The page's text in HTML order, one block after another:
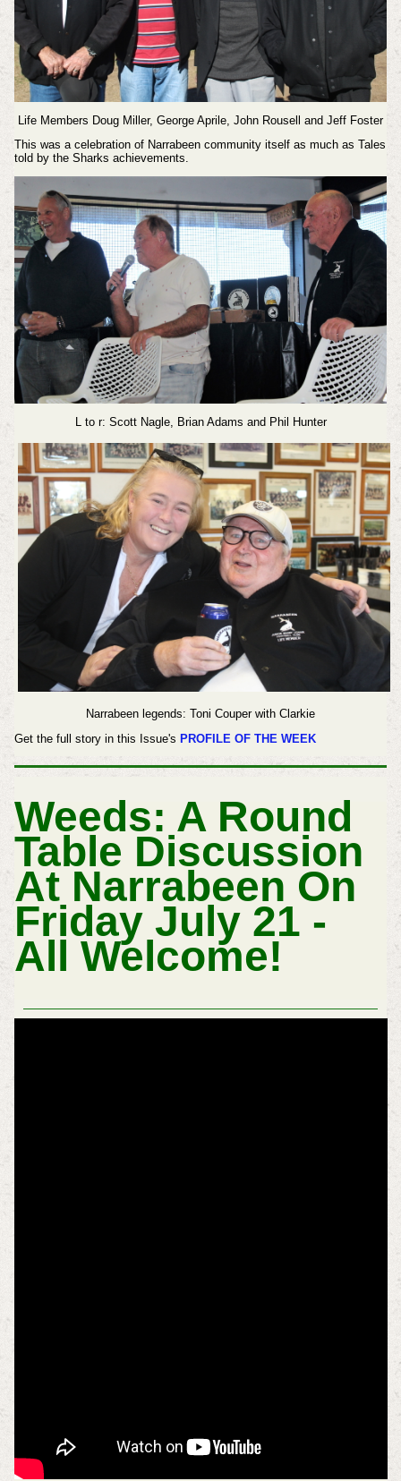
Life Members Doug Miller, George Aprile, John Rousell and Jeff Foster
This was a celebration of Narrabeen community itself as much as Tales
told by the Sharks achievements.
L to r: Scott Nagle, Brian Adams and Phil Hunter
Narrabeen legends: Toni Couper with Clarkie
Get the full story in this Issue's PROFILE OF THE WEEK
Weeds: A Round
Table Discussion
At Narrabeen On
Friday July 21 -
All Welcome!